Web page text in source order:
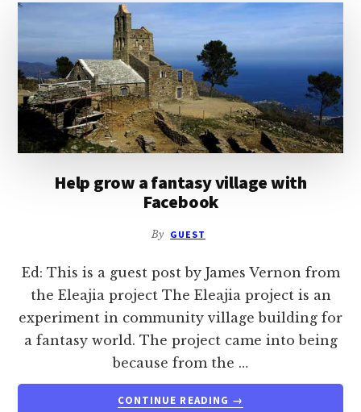
LANGUAGES?
Help grow a fantasy village with
Facebook
By GUEST
Ed: This is a guest post by James Vernon from
the Eleajia project The Eleajia project is an
experiment in community village building for
a fantasy world. The project came into being
because from the …
CONTINUE READING
ABOUT
→